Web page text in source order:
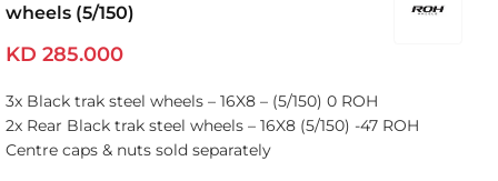
wheels (5/150)
KD 285.000
3x Black trak steel wheels – 16X8 – (5/150) 0 ROH
2x Rear Black trak steel wheels – 16X8 (5/150) -47 ROH
Centre caps & nuts sold separately